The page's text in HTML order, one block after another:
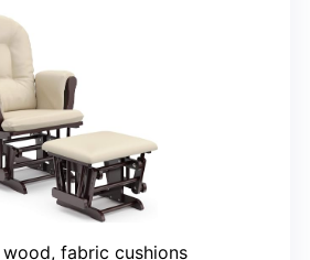
wood, fabric cushions